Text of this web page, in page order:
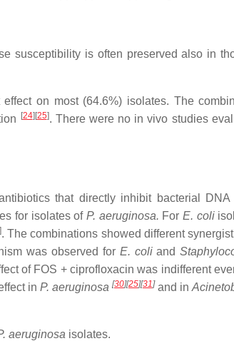
susceptibility is often preserved also in
on most (64.6%) isolates. The
[24][25]. There were no in vivo studies
that directly inhibit bacterial DNA
for isolates of P. aeruginosa. For E. coli
]. The combinations showed different
was observed for E. coliand
of FOS + ciprofloxacin was indifferent
in P. aeruginosa [30][25][31] and in
aeruginosa isolates.